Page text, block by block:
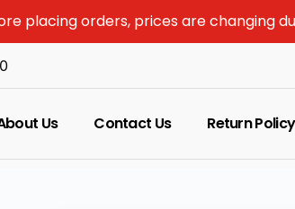
placing orders, prices are changing
Us Contact Us Return Policy